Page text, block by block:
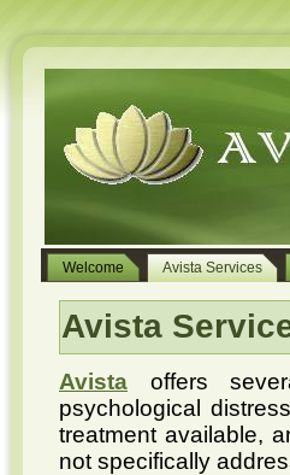
Welcome Avista Services
Avista
Avista offers
psychological
treatment available,
not specifically